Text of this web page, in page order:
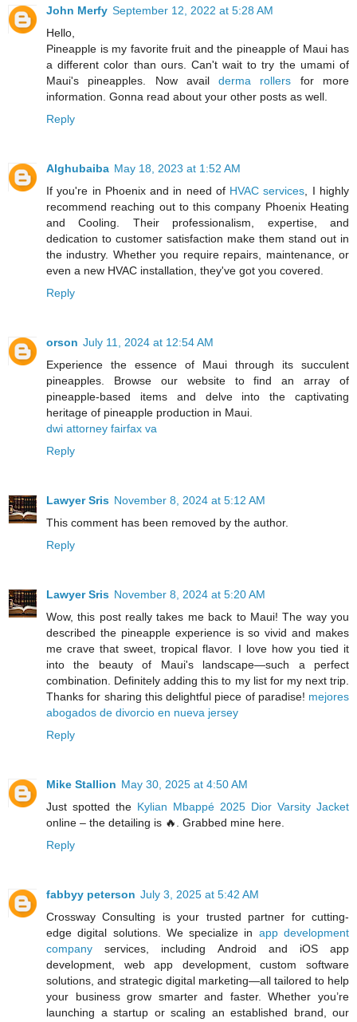
John Merfy September 12, 2022 at 5:28 AM
Hello,
Pineapple is my favorite fruit and the pineapple of Maui has
a different color than ours. Can't wait to try the umami of
Maui's pineapples. Now availderma rollers for more
information. Gonna read about your other posts as well.
Reply
Alghubaiba May 18, 2023 at 1:52 AM
If you're in Phoenix and in need of HVAC services , I highly
recommend reaching out to this company Phoenix Heating
and Cooling. Their professionalism, expertise, and
dedication to customer satisfaction make them stand out in
the industry. Whether you require repairs, maintenance, or
even a new HVAC installation, they've got you covered.
Reply
orson July 11, 2024 at 12:54 AM
Experience the essence of Maui through its succulent
pineapples. Browse our website to find an array of
pineapple-based items and delve into the captivating
heritage of pineapple production in Maui.
dwi attorney fairfax va
Reply
Lawyer Sris November 8, 2024 at 5:12 AM
This comment has been removed by the author.
Reply
Lawyer Sris November 8, 2024 at 5:20 AM
Wow, this post really takes me back to Maui! The way you
described the pineapple experience is so vivid and makes
me crave that sweet, tropical flavor. I love how you tied it
into the beauty of Maui's landscape—such a perfect
combination. Definitely adding this to my list for my next trip.
Thanks for sharing this delightful piece of paradise! mejores
abogados de divorcio en nueva jersey
Reply
Mike Stallion May 30, 2025 at 4:50 AM
Just spotted the Kylian Mbappé 2025 Dior Varsity Jacket
online – the detailing is 🔥. Grabbed mine here.
Reply
fabbyy peterson July 3, 2025 at 5:42 AM
Crossway Consulting is your trusted partner for cutting-
edge digital solutions. We specialize in app development
company services, including Android and iOS app
development, web app development, custom software
solutions, and strategic digital marketing—all tailored to help
your business grow smarter and faster. Whether you’re
launching a startup or scaling an established brand, our